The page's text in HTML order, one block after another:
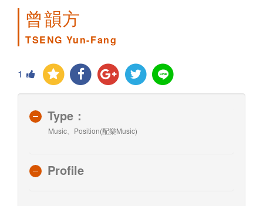
曾韻方
TSENG Yun-Fang
1
Type：
Music、Position(配樂Music)
Profile